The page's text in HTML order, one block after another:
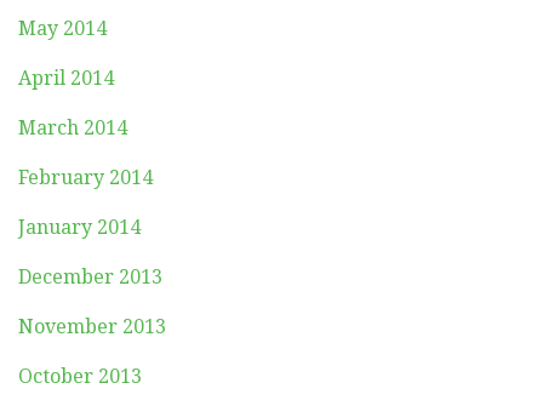
May 2014
April 2014
March 2014
February 2014
January 2014
December 2013
November 2013
October 2013